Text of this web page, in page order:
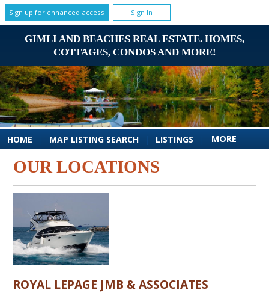
Sign up for enhanced access Sign In
GIMLI AND BEACHES REAL ESTATE. HOMES,
COTTAGES, CONDOS AND MORE!
HOME MAP LISTING SEARCH LISTINGS MORE
OUR LOCATIONS
ROYAL LEPAGE JMB & ASSOCIATES